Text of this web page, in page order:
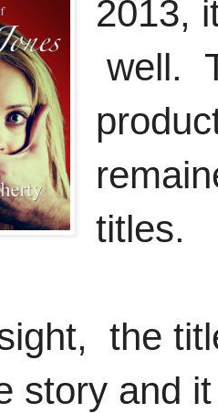
2013,
well.
titles.
the
story and